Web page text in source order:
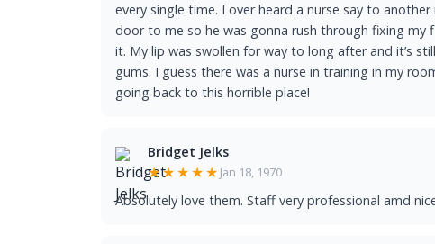
every single time. I over heard a nurse say to
door to me so he was gonna rush through fixing my
it. My lip was swollen for way to long after and it’s
gums. I guess there was a nurse in training in my
going back to this horrible place!
Bridget Jelks
★★★★★ Jan 18, 1970
Absolutely love them. Staff very professional amd